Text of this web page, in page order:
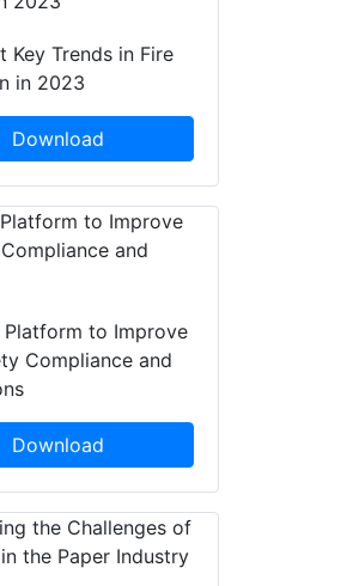
Key Trends in Fire
in 2023
Download
to Improve
Compliance and
Download